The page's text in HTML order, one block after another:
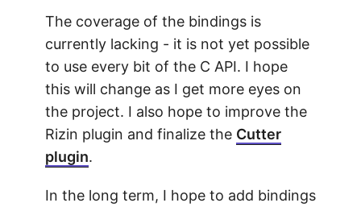
The coverage of the bindings is
currently lacking - it is not yet possible
to use every bit of the C API. I hope
this will change as I get more eyes on
the project. I also hope to improve the
Rizin plugin and finalize the Cutter
plugin.
In the long term, I hope to add bindings